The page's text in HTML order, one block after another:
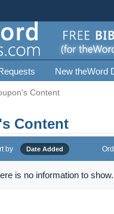
New theWord
Content
Content
by Date Added
is no information to show.